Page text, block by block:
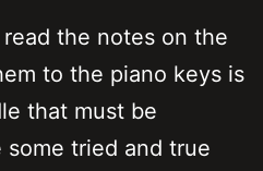
the notes on the
to the piano keys is
that must be
tried and true